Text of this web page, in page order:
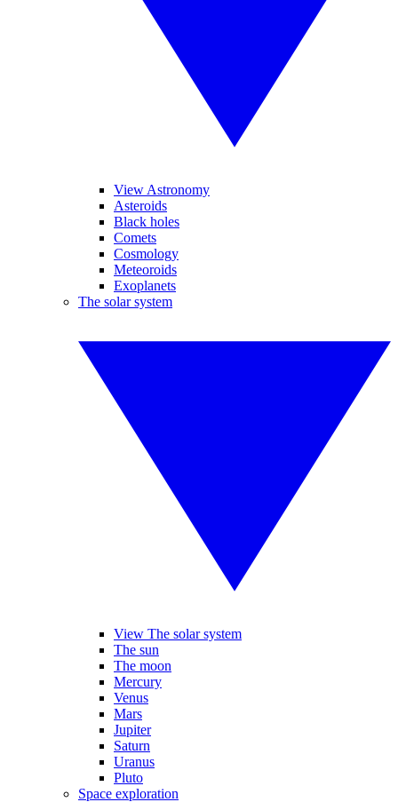
View Astronomy
Asteroids
Black holes
Comets
Cosmology
Meteoroids
Exoplanets
The solar system
View The solar system
The sun
The moon
Mercury
Venus
Mars
Jupiter
Saturn
Uranus
Pluto
Space exploration